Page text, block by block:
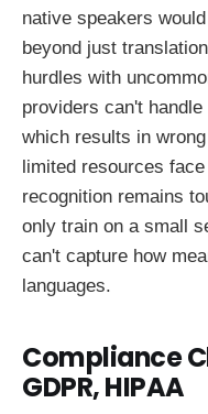
native speakers
beyond just
hurdles with
providers can't
which results in
limited resources
recognition remains
only train on a small
can't capture how
languages.
Compliance
GDPR, HIPAA